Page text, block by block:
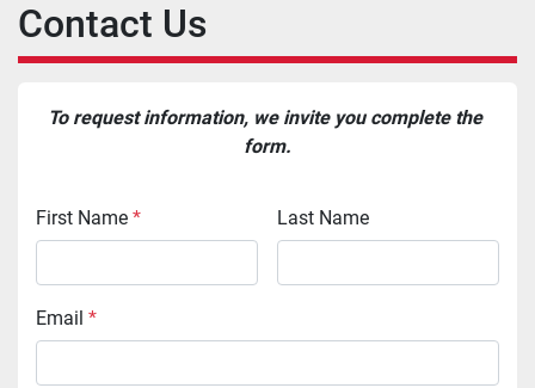
Contact Us
To request information, we invite you complete the
form.
First Name * Last Name
Email *